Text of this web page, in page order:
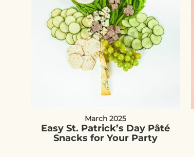
March 2025
Easy St. Patrick’s Day Pâté
Snacks for Your Party